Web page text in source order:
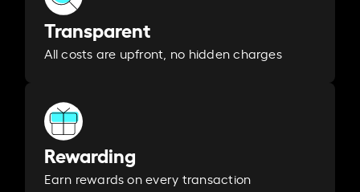
Transparent
All costs are upfront, no hidden charges
Rewarding
Earn rewards on every transaction